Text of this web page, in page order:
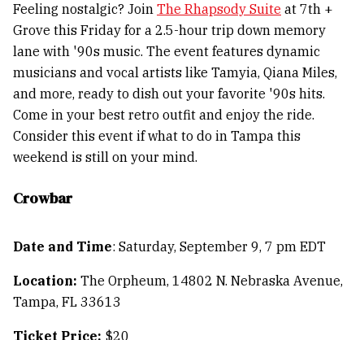
Feeling nostalgic? Join The Rhapsody Suite at 7th +
Grove this Friday for a 2.5-hour trip down memory
lane with '90s music. The event features dynamic
musicians and vocal artists like Tamyia, Qiana Miles,
and more, ready to dish out your favorite '90s hits.
Come in your best retro outfit and enjoy the ride.
Consider this event if what to do in Tampa this
weekend is still on your mind.
Crowbar
Date and Time: Saturday, September 9, 7 pm EDT
Location: The Orpheum, 14802 N. Nebraska Avenue,
Tampa, FL 33613
Ticket Price: $20